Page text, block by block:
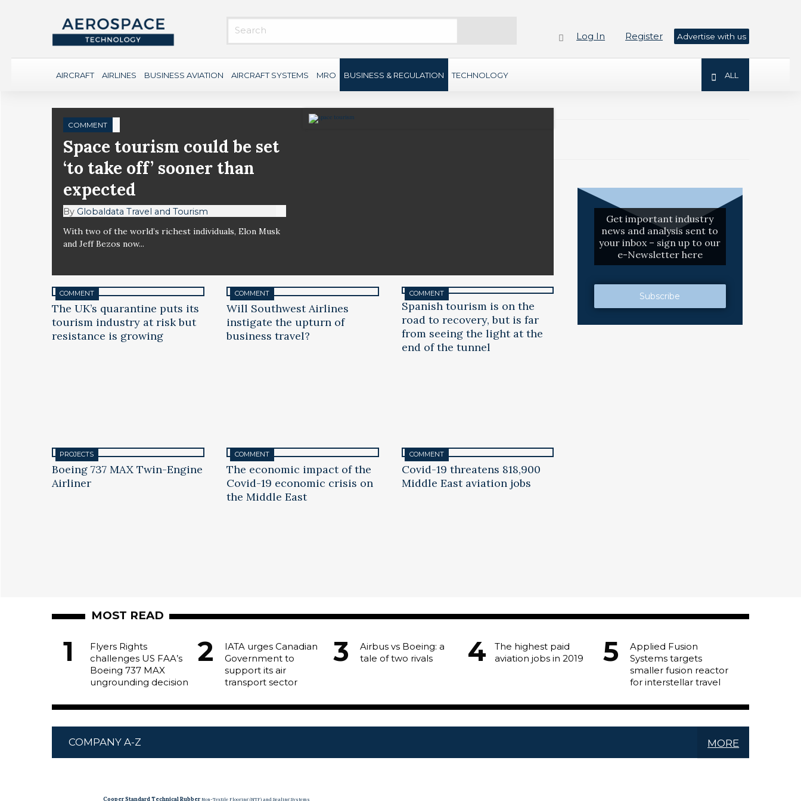
Log In Register Advertise with us
AIRCRAFT AIRLINES BUSINESS AVIATION AIRCRAFT SYSTEMS MRO BUSINESS & REGULATION TECHNOLOGY ALL
COMMENT
Space tourism could be set
‘to take off’ sooner than
expected
By Globaldata Travel and Tourism
With two of the world’s richest individuals, Elon Musk
and Jeff Bezos now...
COMMENT
The UK’s quarantine puts its
tourism industry at risk but
resistance is growing
COMMENT
Will Southwest Airlines
instigate the upturn of
business travel?
COMMENT
Spanish tourism is on the
road to recovery, but is far
from seeing the light at the
end of the tunnel
PROJECTS
Boeing 737 MAX Twin-Engine
Airliner
COMMENT
The economic impact of the
Covid-19 economic crisis on
the Middle East
COMMENT
Covid-19 threatens 818,900
Middle East aviation jobs
Get important industry
news and analysis sent to
your inbox – sign up to our
e-Newsletter here
MOST READ
Flyers Rights
challenges US FAA’s
Boeing 737 MAX
ungrounding decision
IATA urges Canadian
Government to
support its air
transport sector
Airbus vs Boeing: a
tale of two rivals
The highest paid
aviation jobs in 2019
Applied Fusion
Systems targets
smaller fusion reactor
for interstellar travel
COMPANY A-Z MORE
Cooper Standard Technical Rubber Non-Textile Flooring (NTF) and Sealing Systems